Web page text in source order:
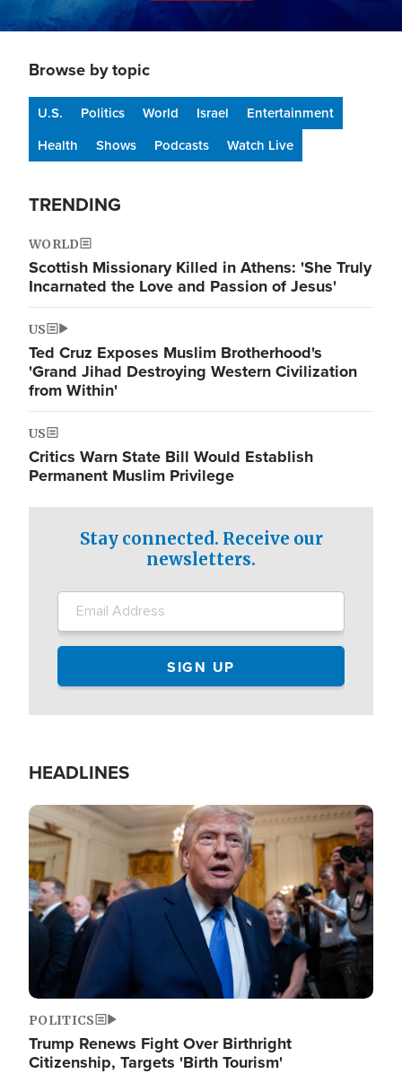
Browse by topic
U.S. Politics World Israel
Entertainment
Health
Shows Podcasts Watch Live
TRENDING
WORLD
Scottish Missionary Killed in Athens: 'She Truly
Incarnated the Love and Passion of Jesus'
US
Ted Cruz Exposes Muslim Brotherhood's
'Grand Jihad Destroying Western Civilization
from Within'
US
Critics Warn State Bill Would Establish
Permanent Muslim Privilege
Stay connected. Receive our
newsletters.
HEADLINES
Image
POLITICS
Trump Renews Fight Over Birthright
Citizenship, Targets 'Birth Tourism'